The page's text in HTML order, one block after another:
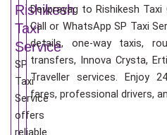
Rishikesh
Taxi
Service
SP
Taxi
Service
offers
reliable
Devprayag to Rishikesh
Call or WhatsApp SP Taxi
details, one-way taxis,
transfers, Innova Crysta,
Traveller services. Enjoy
fares, professional drivers,